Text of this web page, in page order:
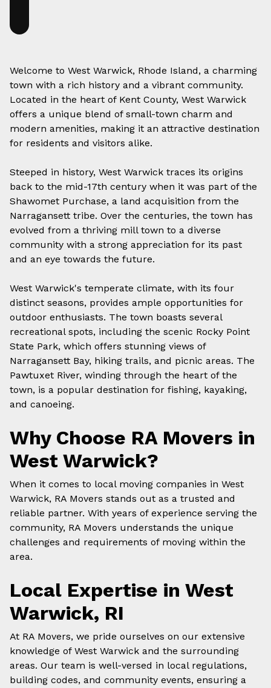
Welcome to West Warwick, Rhode Island, a charming
town with a rich history and a vibrant community.
Located in the heart of Kent County, West Warwick
offers a unique blend of small-town charm and
modern amenities, making it an attractive destination
for residents and visitors alike.
Steeped in history, West Warwick traces its origins
back to the mid-17th century when it was part of the
Shawomet Purchase, a land acquisition from the
Narragansett tribe. Over the centuries, the town has
evolved from a thriving mill town to a diverse
community with a strong appreciation for its past
and an eye towards the future.
West Warwick's temperate climate, with its four
distinct seasons, provides ample opportunities for
outdoor enthusiasts. The town boasts several
recreational spots, including the scenic Rocky Point
State Park, which offers stunning views of
Narragansett Bay, hiking trails, and picnic areas. The
Pawtuxet River, winding through the heart of the
town, is a popular destination for fishing, kayaking,
and canoeing.
Why Choose RA Movers in
West Warwick?
When it comes to local moving companies in West
Warwick, RA Movers stands out as a trusted and
reliable partner. With years of experience serving the
community, RA Movers understands the unique
challenges and requirements of moving within the
area.
Local Expertise in West
Warwick, RI
At RA Movers, we pride ourselves on our extensive
knowledge of West Warwick and the surrounding
areas. Our team is well-versed in localregulations,
building codes, and community events, ensuring a